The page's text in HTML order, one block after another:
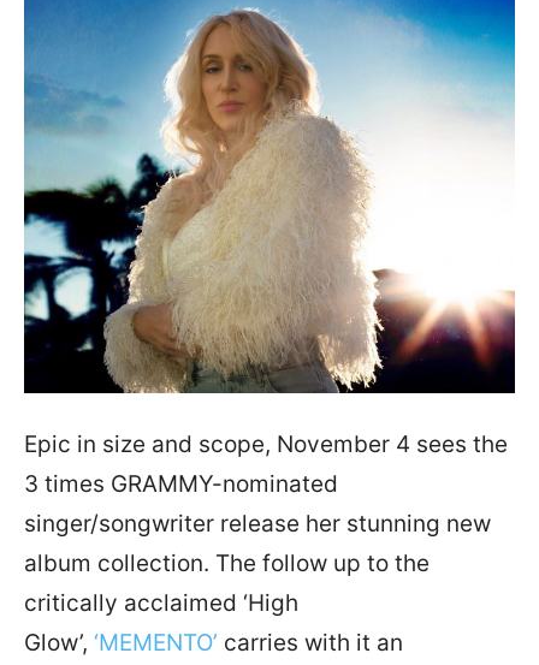
Epic in size and scope, November 4 sees the
3 times GRAMMY-nominated
singer/songwriter release her stunning new
album collection. The follow up to the
critically acclaimed ‘High
Glow’, ‘MEMENTO’ carries with it an